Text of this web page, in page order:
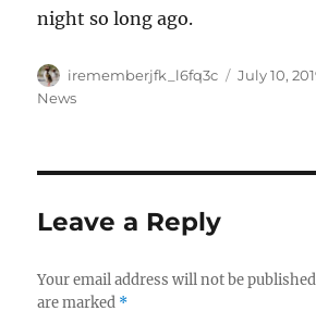
night so long ago.
Author
irememberjfk_l6fq3c
Posted
July 10,
News
Leave a Reply
Your email address will not be
are marked *